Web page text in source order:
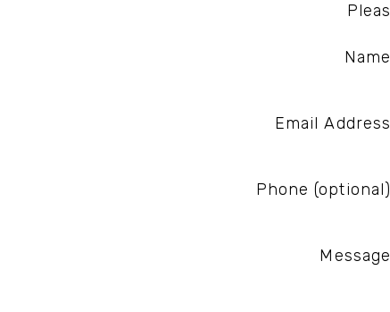
Name
Email Address
Phone (optional)
Message